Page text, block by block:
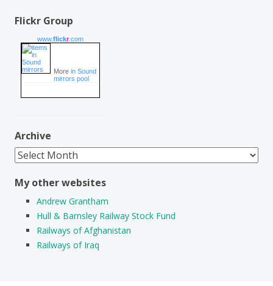
Flickr Group
www.flickr.com
More in Sound
mirrors pool
Archive
Archive
My other websites
Andrew Grantham
Hull & Barnsley Railway Stock Fund
Railways of Afghanistan
Railways of Iraq